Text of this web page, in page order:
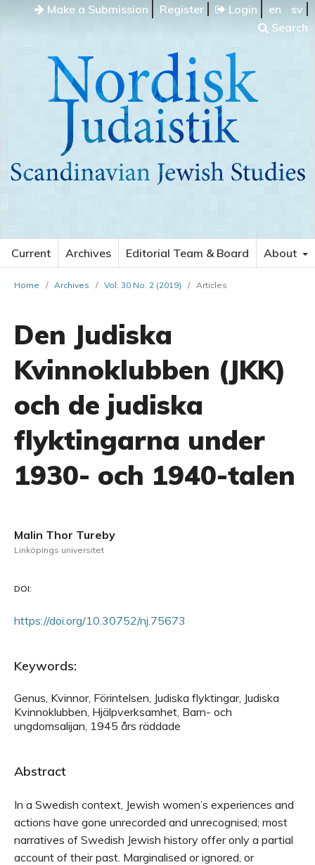
Make a Submission Register Login en
sv
Search
Current Archives Editorial Team & Board About
Home / Archives / Vol. 30 No. 2 (2019) / Articles
Den Judiska
Kvinnoklubben (JKK)
och de judiska
flyktingarna under
1930- och 1940-talen
Malin Thor Tureby
Linköpings universitet
DOI:
https://doi.org/10.30752/nj.75673
Keywords:
Genus, Kvinnor, Förintelsen, Judiska flyktingar, Judiska
Kvinnoklubben, Hjälpverksamhet, Barn- och
ungdomsalijan, 1945 års räddade
Abstract
In a Swedish context, Jewish women’s experiences and
actions have gone unrecorded and unrecognised; most
narratives of Swedish Jewish history offer only a partial
account of their past. Marginalised or ignored, or